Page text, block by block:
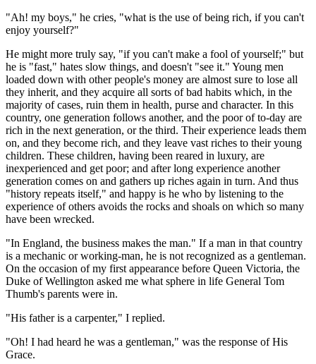
"Ah! my boys," he cries, "what is the use of being rich, if you can't
enjoy yourself?"
He might more truly say, "if you can't make a fool of yourself;" but
he is "fast," hates slow things, and doesn't "see it." Young men
loaded down with other people's money are almost sure to lose all
they inherit, and they acquire all sorts of bad habits which, in the
majority of cases, ruin them in health, purse and character. In this
country, one generation follows another, and the poor of to-day are
rich in the next generation, or the third. Their experience leads them
on, and they become rich, and they leave vast riches to their young
children. These children, having been reared in luxury, are
inexperienced and get poor; and after long experience another
generation comes on and gathers up riches again in turn. And thus
"history repeats itself," and happy is he who by listening to the
experience of others avoids the rocks and shoals on which so many
have been wrecked.
"In England, the business makes the man." If a man in that country
is a mechanic or working-man, he is not recognized as a gentleman.
On the occasion of my first appearance before Queen Victoria, the
Duke of Wellington asked me what sphere in life General Tom
Thumb's parents were in.
"His father is a carpenter," I replied.
"Oh! I had heard he was a gentleman," was the response of His
Grace.